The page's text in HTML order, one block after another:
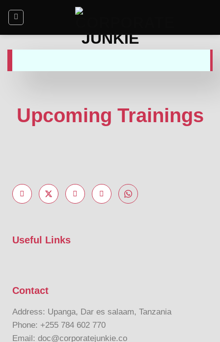
Upcoming Trainings
Useful Links
Contact
Address: Upanga, Dar es salaam, Tanzania
Phone: +255 784 602 770
Email: doc@corporatejunkie.co